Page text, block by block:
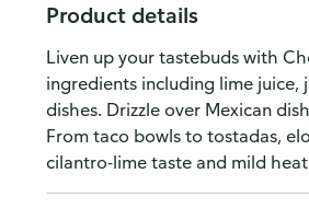
Product details
Liven up your tastebuds with
ingredients including lime
dishes. Drizzle over Mexican
From taco bowls to tostadas,
cilantro-lime taste and mild